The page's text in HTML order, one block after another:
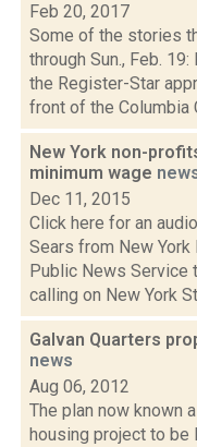
Feb 20, 2017
Some of the stories
through Sun., Feb.
the Register-Star
front of the Columbia
New York non-
minimum wage
Dec 11, 2015
Click here for an
Sears from New
Public News Service
calling on New York
Galvan Quarters
news
Aug 06, 2012
The plan now known
housing project to be